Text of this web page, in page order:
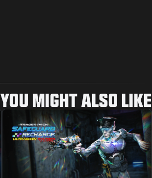
YOU MIGHT ALSO LIKE: